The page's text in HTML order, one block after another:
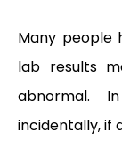
Many people
lab results
abnormal.
incidentally, if